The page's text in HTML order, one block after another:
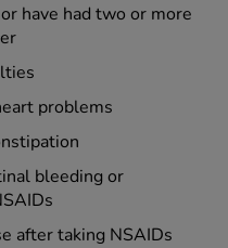
have had two or more
problems
bleeding or
after taking NSAIDs